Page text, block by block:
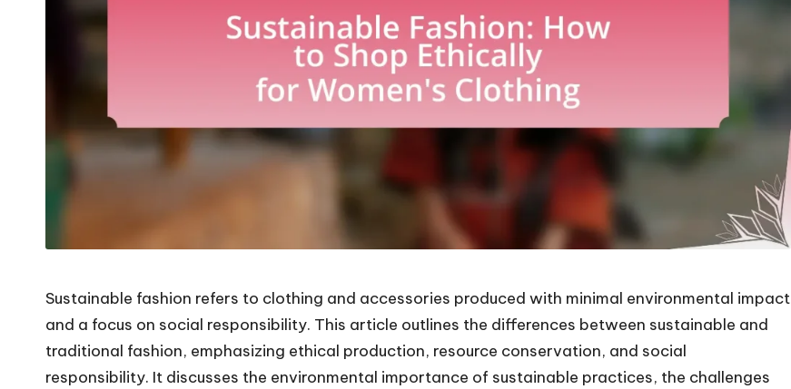
Sustainable fashion refers to clothing and accessories produced with minimal environmental impact
and a focus on social responsibility. This article outlines the differences between sustainable and
traditional fashion, emphasizing ethical production, resource conservation, and social
responsibility. It discusses the environmental importance of sustainable practices, the challenges